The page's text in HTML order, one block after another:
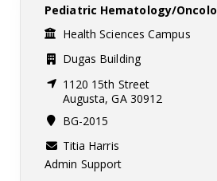
Pediatric Hematology/
Health Sciences Campus
Dugas Building
1120 15th Street
Augusta, GA 30912
BG-2015
Titia Harris
Admin Support